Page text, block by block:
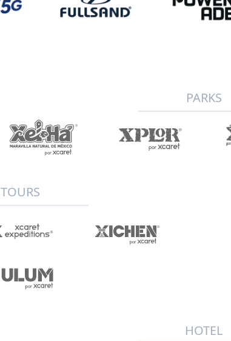
PARKS
TOURS
HOTEL